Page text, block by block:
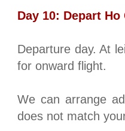
Day 10: Depart Ho
Departure day. At
for onward flight.
We can arrange
does not match